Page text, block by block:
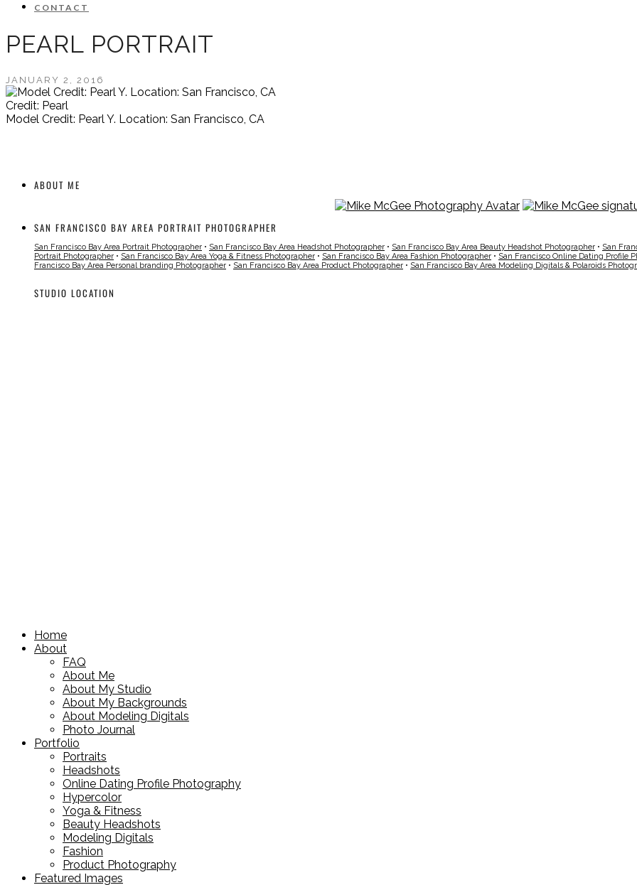
CONTACT
PEARL PORTRAIT
JANUARY 2, 2016
Credit: Pearl
Model Credit: Pearl Y. Location: San Francisco, CA
ABOUT ME
SAN FRANCISCO BAY AREA PORTRAIT PHOTOGRAPHER
San Francisco Bay Area Portrait Photographer • San Francisco Bay Area Headshot Photographer • San Francisco Bay Area Beauty Headshot Photographer • San
Portrait Photographer • San Francisco Bay Area Yoga & Fitness Photographer • San Francisco Bay Area Fashion Photographer • San Francisco Online Dating Profile
Francisco Bay Area Personal branding Photographer • San Francisco Bay Area Product Photographer • San Francisco Bay Area Modeling Digitals & Polaroids
STUDIO LOCATION
Home
About
FAQ
About Me
About My Studio
About My Backgrounds
About Modeling Digitals
Photo Journal
Portfolio
Portraits
Headshots
Online Dating Profile Photography
Hypercolor
Yoga & Fitness
Beauty Headshots
Modeling Digitals
Fashion
Product Photography
Featured Images